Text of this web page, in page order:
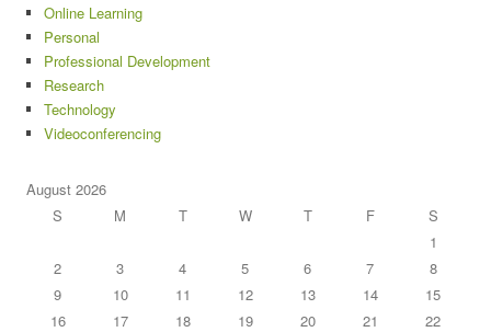
Online Learning
Personal
Professional Development
Research
Technology
Videoconferencing
August 2026
S
M T W T F
S
1
2
3 4 5 6 7
8
9
10 11 12 13 14
15
16
17 18 19 20 21
22